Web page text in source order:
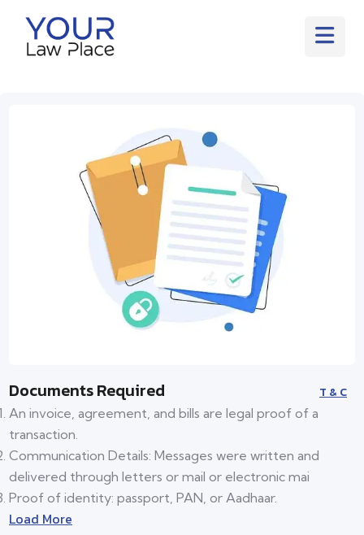
Documents Required T & C
An invoice, agreement, and bills are legal proof of a
transaction.
Communication Details: Messages were written and
delivered through letters or mail or electronic mai
Proof of identity: passport, PAN, or Aadhaar.
Load More